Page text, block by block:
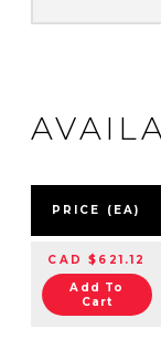
PRICE (EA)
CAD $621.12
Add To
Cart